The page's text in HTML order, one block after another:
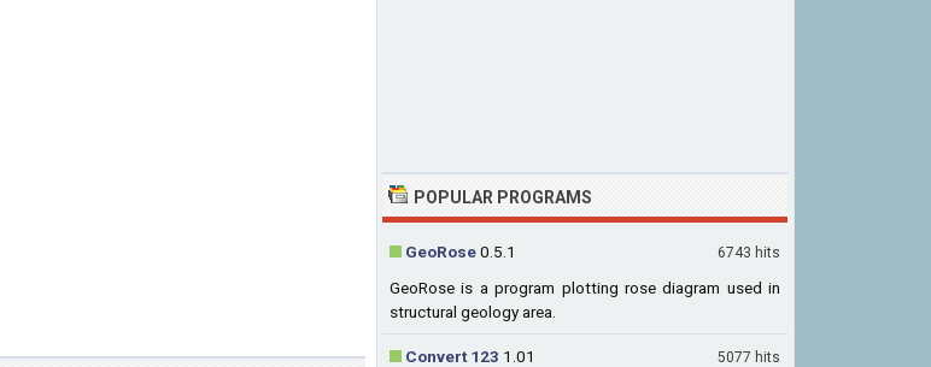
POPULAR PROGRAMS
6743 hits
GeoRose0.5.1
GeoRose is a program plotting rose diagram used in
structural geology area.
5077 hits
Convert 123 1.01